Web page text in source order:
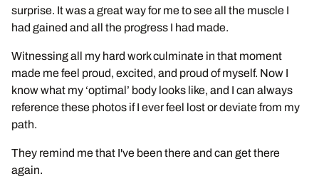
surprise. It was a great way for me to see all the muscle I
had gained and all the progress I had made.
Witnessing all my hard work culminate in that moment
made me feel proud, excited, and proud of myself. Now I
know what my ‘optimal’ body looks like, and I can always
reference these photos if I ever feel lost or deviate from my
path.
They remind me that I've been there and can get there
again.